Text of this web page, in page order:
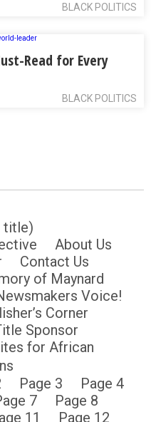
BLACK POLITICS
Read for Every
BLACK POLITICS
title)
About Us
Contact Us
of Maynard
Voice!
Corner
Sponsor
for African
Page 3
Page 4
7
Page 8
11 Page 12